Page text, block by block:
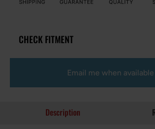
CHECK FITMENT
Email me when available
Description